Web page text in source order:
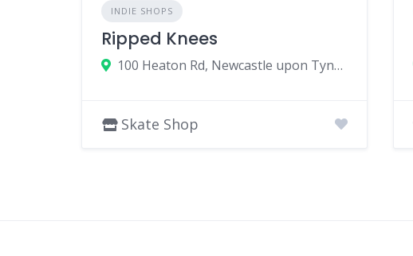
INDIE SHOPS
Ripped Knees
100 Heaton Rd, Newcastle upon Tyne NE6 5HL, UK
Skate Shop